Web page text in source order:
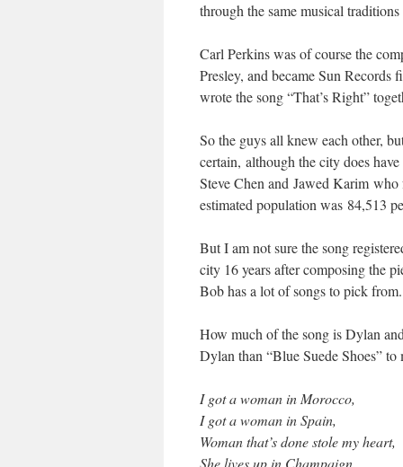
through the same musical
Carl Perkins was of course the
Presley, and became Sun
wrote the song “That’s Right”
So the guys all knew each other,
certain, although the city does
Steve Chen and Jawed Karim
estimated population was 84,513
But I am not sure the song
city 16 years after composing the
Bob has a lot of songs to pick from.
How much of the song is Dylan
Dylan than “Blue Suede Shoes”
I got a woman in Morocco,
I got a woman in Spain,
Woman that’s done stole my heart,
She lives up in Champaign.